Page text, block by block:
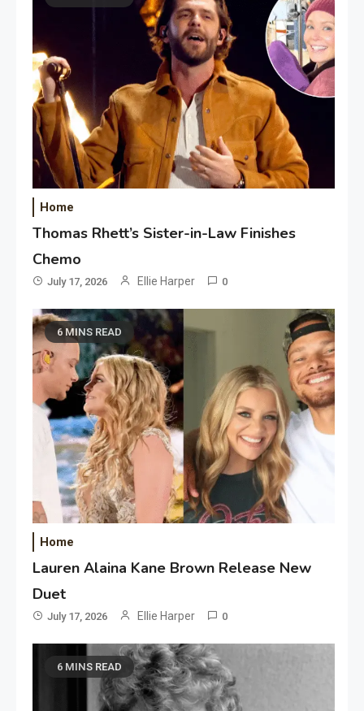
Home
Thomas Rhett’s Sister-in-Law Finishes
Chemo
July 17, 2026 Ellie Harper 0
6 MINS READ
Home
Lauren Alaina Kane Brown Release New
Duet
July 17, 2026 Ellie Harper 0
6 MINS READ